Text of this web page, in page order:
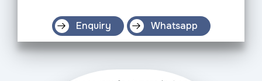
Enquiry Whatsapp